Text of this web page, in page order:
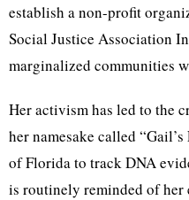
establish a non-profit
Social Justice Association
marginalized communities
Her activism has led to the
her namesake called
of Florida to track DNA
is routinely reminded of